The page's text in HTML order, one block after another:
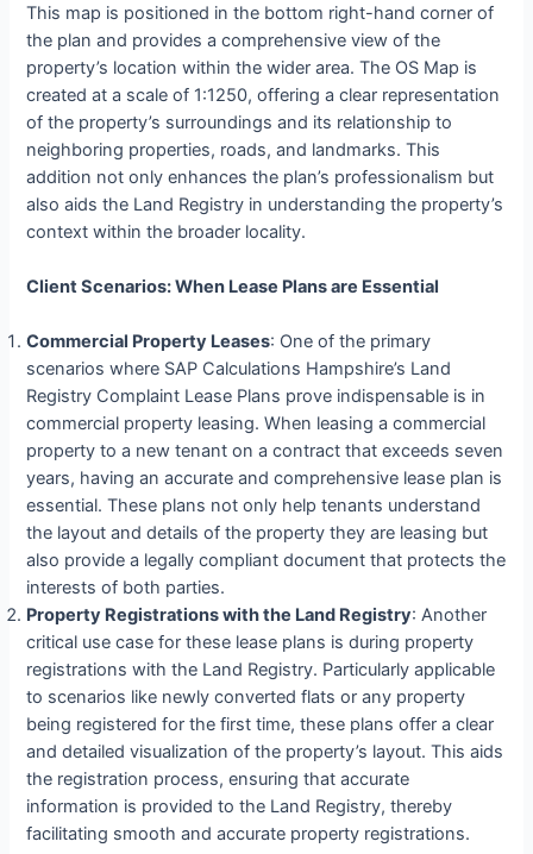
This map is positioned in the bottom right-hand corner of
the plan and provides a comprehensive view of the
property’s location within the wider area. The OS Map is
created at a scale of 1:1250, offering a clear representation
of the property’s surroundings and its relationship to
neighboring properties, roads, and landmarks. This
addition not only enhances the plan’s professionalism but
also aids the Land Registry in understanding the property’s
context within the broader locality.
Client Scenarios: When Lease Plans are Essential
Commercial Property Leases: One of the primary
scenarios where SAP Calculations Hampshire’s Land
Registry Complaint Lease Plans prove indispensable is in
commercial property leasing. When leasing a commercial
property to a new tenant on a contract that exceeds seven
years, having an accurate and comprehensive lease plan is
essential. These plans not only help tenants understand
the layout and details of the property they are leasing but
also provide a legally compliant document that protects the
interests of both parties.
Property Registrations with the Land Registry: Another
critical use case for these lease plans is during property
registrations with the Land Registry. Particularly applicable
to scenarios like newly converted flats or any property
being registered for the first time, these plans offer a clear
and detailed visualization of the property’s layout. This aids
the registration process, ensuring that accurate
information is provided to the Land Registry, thereby
facilitating smooth and accurate property registrations.